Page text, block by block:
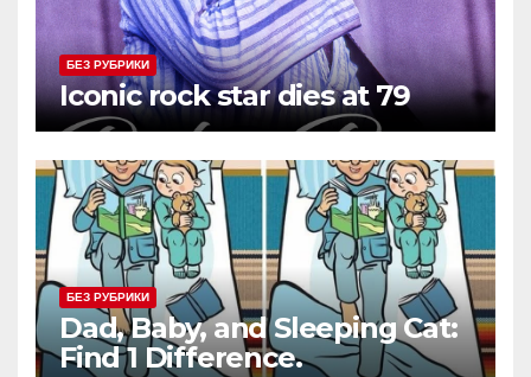
БЕЗ РУБРИКИ
Iconic rock star dies at 79
БЕЗ РУБРИКИ
Dad, Baby, and Sleeping Cat:
Find 1 Difference.